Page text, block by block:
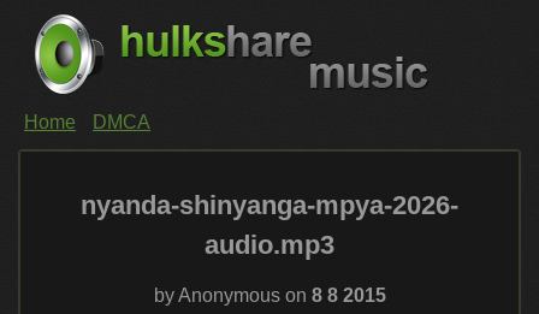
Home DMCA
nyanda-shinyanga-mpya-2026-
audio.mp3
by Anonymous on 8 8 2015